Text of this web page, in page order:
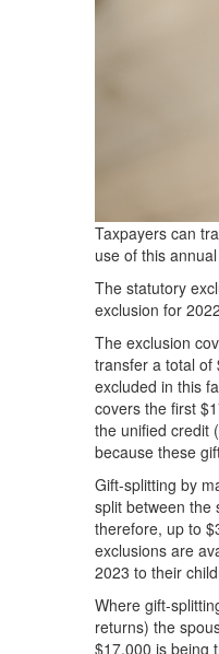
Taxpayers can
use of this
The statutory
exclusion for
The exclusion
transfer a total of
excluded in this
covers the first
the unified credit
because these
Gift-splitting by
split between the
therefore, up to
exclusions are
2023 to their
Where gift-
returns) the
$17,000 is being